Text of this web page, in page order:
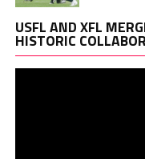
USFL AND XFL
HISTORIC